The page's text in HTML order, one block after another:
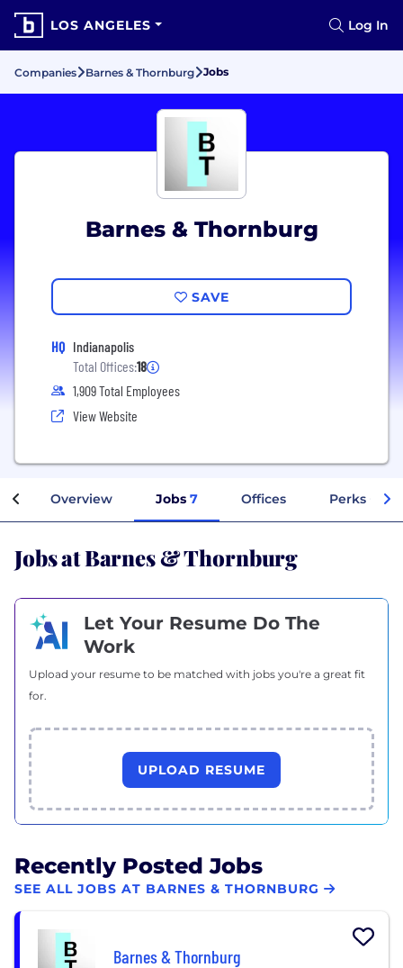
LOS ANGELES Log In
Companies Barnes & Thornburg Jobs
Barnes & Thornburg
SAVE
HQ Indianapolis
Total Offices:18
1,909 Total Employees
View Website
Overview Jobs 7 Offices Perks +
Jobs at Barnes & Thornburg
Let Your Resume Do The
Work
Upload your resume to be matched with jobs you're a great fit
for.
UPLOAD RESUME
Recently Posted Jobs
SEE ALL JOBS AT BARNES & THORNBURG
Barnes & Thornburg